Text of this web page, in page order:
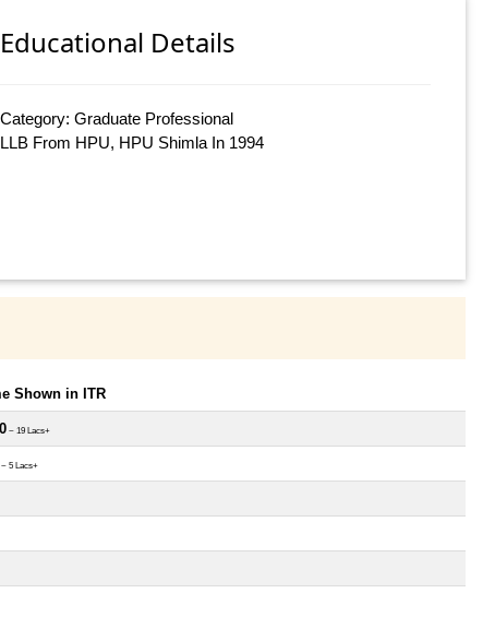
Educational Details
Category: Graduate Professional
LLB From HPU, HPU Shimla In 1994
Shown in ITR
~ 19 Lacs+
~ 5 Lacs+